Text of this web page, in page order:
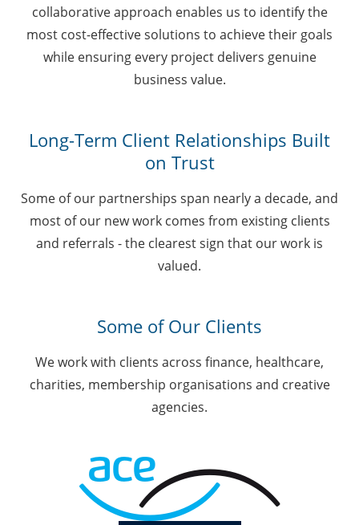
collaborative approach enables us to identify the
most cost-effective solutions to achieve their goals
while ensuring every project delivers genuine
business value.
Long-Term Client Relationships Built
on Trust
Some of our partnerships span nearly a decade, and
most of our new work comes from existing clients
and referrals - the clearest sign that our work is
valued.
Some of Our Clients
We work with clients across finance, healthcare,
charities, membership organisations and creative
agencies.